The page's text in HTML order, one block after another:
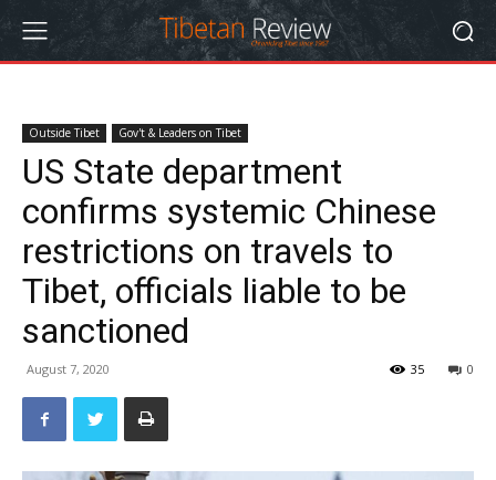
Outside Tibet Gov't & Leaders on Tibet
US State department
confirms systemic Chinese
restrictions on travels to
Tibet, officials liable to be
sanctioned
August 7, 2020 0
35